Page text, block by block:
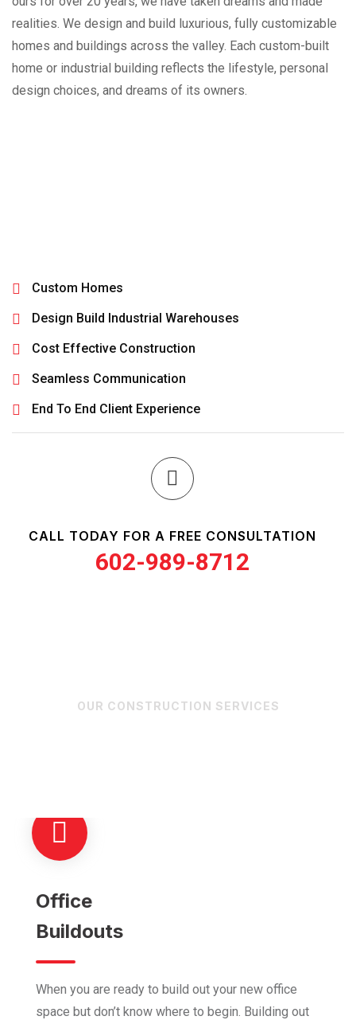
realities. We design and build luxurious, fully customizable
homes and buildings across the valley. Each custom-built
home or industrial building reflects the lifestyle, personal
design choices, and dreams of its owners.
Custom Homes
Design Build Industrial Warehouses
Cost Effective Construction
Seamless Communication
End To End Client Experience
CALL TODAY FOR A FREE CONSULTATION
602-989-8712
OUR CONSTRUCTION SERVICES
Office
Buildouts
When you are ready to build out your new office
space but don’t know where to begin. Building out